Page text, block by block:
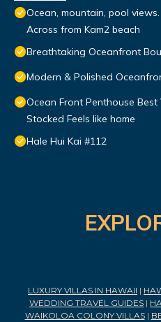
Ocean, mountain, pool
Across from Kam2 beach
Breathtaking Oceanfront
Modern & Polished
Ocean Front Penthouse
Stocked Feels like home
Hale Hui Kai #112
LUXURY VILLAS IN HAWAII |
WEDDING TRAVEL GUIDES |
WAIKOLOA COLONY VILLAS|